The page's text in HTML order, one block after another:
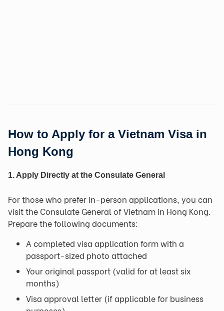
How to Apply for a Vietnam Visa in
Hong Kong
1. Apply Directly at the Consulate General
For those who prefer in-person applications, you can
visit the Consulate General of Vietnam in Hong Kong.
Prepare the following documents:
A completed visa application form with a
passport-sized photo attached
Your original passport (valid for at least six
months)
Visa approval letter (if applicable for business